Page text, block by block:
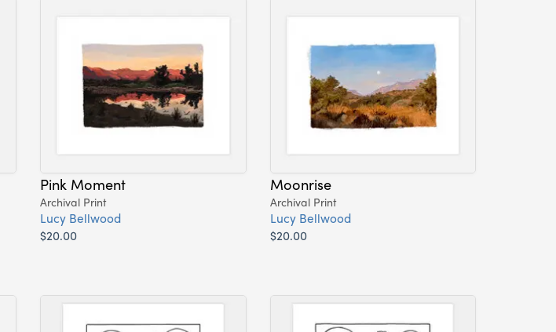
Pink Moment
Archival Print
Lucy Bellwood
$20.00
Moonrise
Archival Print
Lucy Bellwood
$20.00